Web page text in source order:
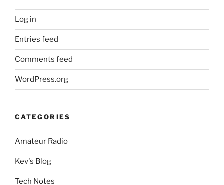
Log in
Entries feed
Comments feed
WordPress.org
CATEGORIES
Amateur Radio
Kev's Blog
Tech Notes